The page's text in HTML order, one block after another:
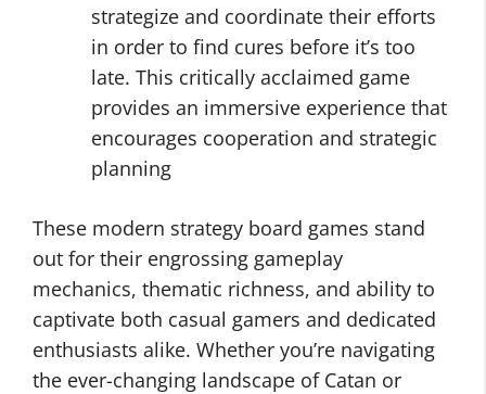
strategize and coordinate their efforts
in order to find cures before it’s too
late. This critically acclaimed game
provides an immersive experience that
encourages cooperation and strategic
planning
These modern strategy board games stand
out for their engrossing gameplay
mechanics, thematic richness, and ability to
captivate both casual gamers and dedicated
enthusiasts alike. Whether you’re navigating
the ever-changing landscape of Catan or